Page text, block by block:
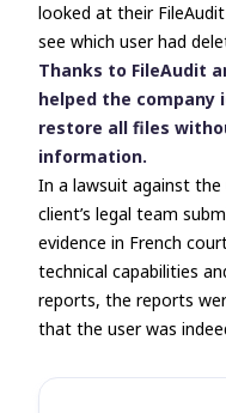
looked at their
see which user had
Thanks to FileAudit
helped the
restore all files
information.
In a lawsuit against
client’s legal team
evidence in French
technical capabilities
reports, the reports
that the user was